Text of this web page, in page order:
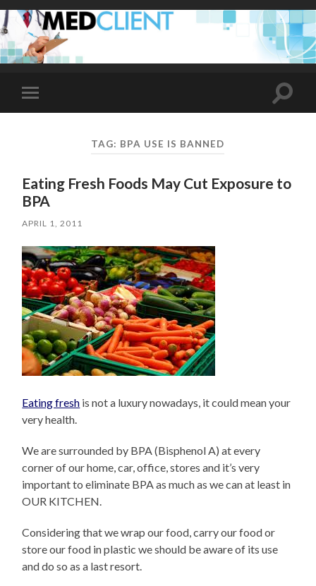
Toggle
mobile
Toggle
TAG: BPA USE IS BANNED
Eating Fresh Foods May Cut Exposure to
BPA
APRIL 1, 2011
Eating fresh is not a luxury nowadays, it could mean your
very health.
We are surrounded by BPA (Bisphenol A) at every
corner of our home, car, office, stores and it’s very
important to eliminate BPA as much as we can at least in
OUR KITCHEN.
Considering that we wrap our food, carry our food or
store our food in plastic we should be aware of its use
and do so as a last resort.